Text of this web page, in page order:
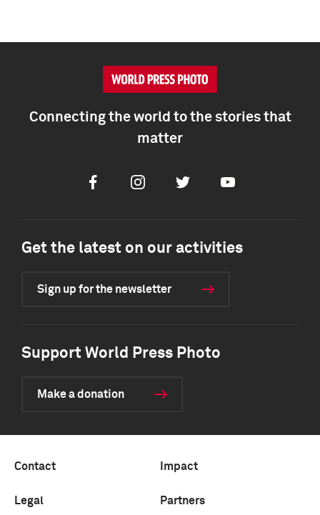
Connecting the world to the stories that
matter
FacebookInstagramTwitter Youtube
Get the latest on our activities
Sign up for the newsletter
Support World Press Photo
Make a donation
Contact Impact
Legal Partners